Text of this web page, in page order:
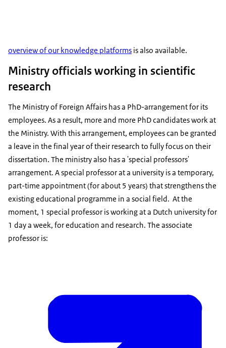
overview of our knowledge platforms is also available.
Ministry officials working in scientific
research
The Ministry of Foreign Affairs has a PhD-arrangement for its
employees. As a result, more and more PhD candidates work at
the Ministry. With this arrangement, employees can be granted
a leave in the final year of their research to fully focus on their
dissertation. The ministry also has a 'special professors'
arrangement. A special professor at a university is a temporary,
part-time appointment (for about 5 years) that strengthens the
existing educational programme in a social field. At the
moment, 1 special professor is working at a Dutch university for
1 day a week, for education and research. The associate
professor is: